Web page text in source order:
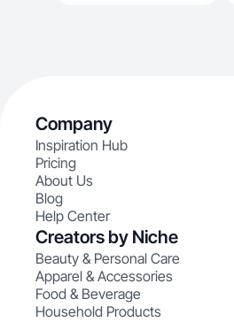
Company
Inspiration Hub
Pricing
About Us
Blog
Help Center
Creators by Niche
Beauty & Personal Care
Apparel & Accessories
Food & Beverage
Household Products